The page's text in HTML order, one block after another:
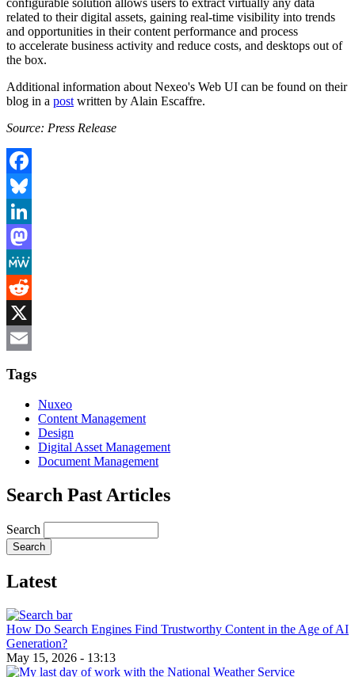
related to their digital assets, gaining real-time visibility into trends
and opportunities in their content performance and process
to accelerate business activity and reduce costs, and desktops out of
the box.
Additional information about Nexeo's Web UI can be found on their
blog in a post written by Alain Escaffre.
Source: Press Release
Facebook
Bluesky
LinkedIn
Mastodon
MeWe
Reddit
X
Tags
Nuxeo
Content Management
Design
Digital Asset Management
Document Management
Search Past Articles
Search
Latest
How Do Search Engines Find Trustworthy Content in the Age of AI
Generation?
May 15, 2026 - 13:13